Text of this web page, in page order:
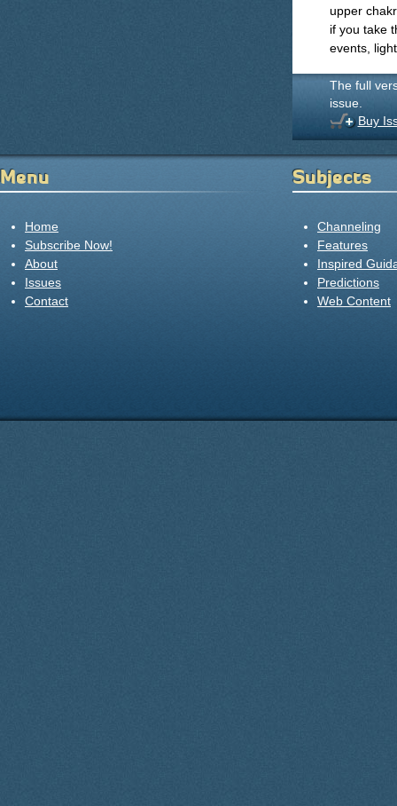
upper
if you take
events,
The full
issue.
Buy
Menu
Home
Subscribe Now!
About
Issues
Contact
Subjects
Channeling
Features
Inspired
Predictions
Web Content